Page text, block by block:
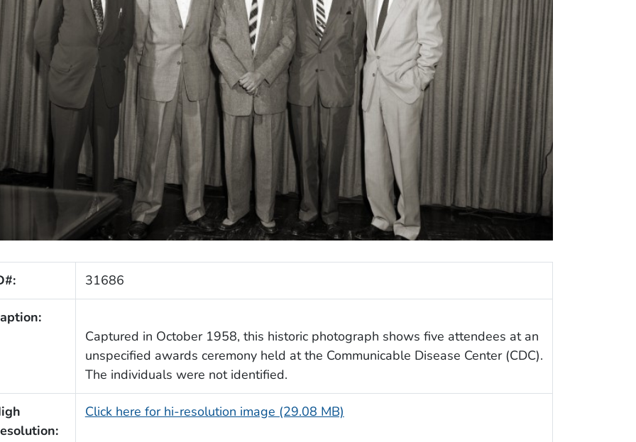
31686
Captured in October 1958, this historic photograph shows five attendees at an
unspecified awards ceremony held at the Communicable Disease Center (CDC).
The individuals were not identified.
Click here for hi-resolution image (29.08 MB)